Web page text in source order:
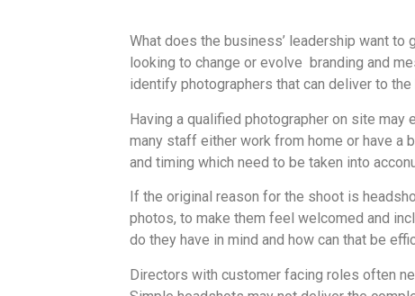
What does the business’ leadership want to
looking to change or evolve branding and
identify photographers that can deliver to the
Having a qualified photographer on site
many staff either work from home or have a
and timing which need to be taken into
If the original reason for the shoot is
photos, to make them feel welcomed and
do they have in mind and how can that be
Directors with customer facing roles often